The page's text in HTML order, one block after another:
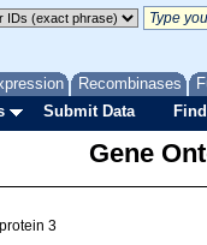
Recombinases
Submit Data
Gene
3